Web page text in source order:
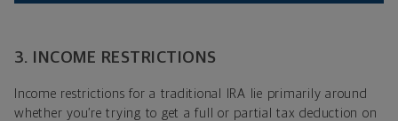
3. INCOME RESTRICTIONS
Income restrictions for a traditional IRA lie primarily around
whether you’re trying to get a full or partial tax deduction on